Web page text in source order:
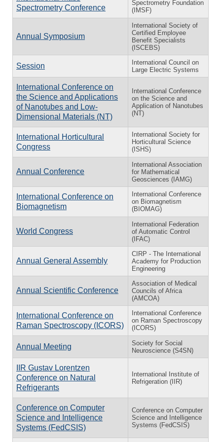
Spectrometry Conference
Spectrometry Foundation
(IMSF)
Annual Symposium
International Society of
Certified Employee
Benefit Specialists
(ISCEBS)
Session
International Council on
Large Electric Systems
International Conference on
the Science and Applications
of Nanotubes and Low-
Dimensional Materials (NT)
International Conference
on the Science and
Application of Nanotubes
(NT)
International Horticultural
Congress
International Society for
Horticultural Science
(ISHS)
Annual Conference
International Association
for Mathematical
Geosciences (IAMG)
International Conference on
Biomagnetism
International Conference
on Biomagnetism
(BIOMAG)
World Congress
International Federation
of Automatic Control
(IFAC)
Annual General Assembly
CIRP - The International
Academy for Production
Engineering
Annual Scientific Conference
Association of Medical
Councils of Africa
(AMCOA)
International Conference on
Raman Spectroscopy (ICORS)
International Conference
on Raman Spectroscopy
(ICORS)
Annual Meeting
Society for Social
Neuroscience (S4SN)
IIR Gustav Lorentzen
Conference on Natural
Refrigerants
International Institute of
Refrigeration (IIR)
Conference on Computer
Science and Intelligence
Systems (FedCSIS)
Conference on Computer
Science and Intelligence
Systems (FedCSIS)